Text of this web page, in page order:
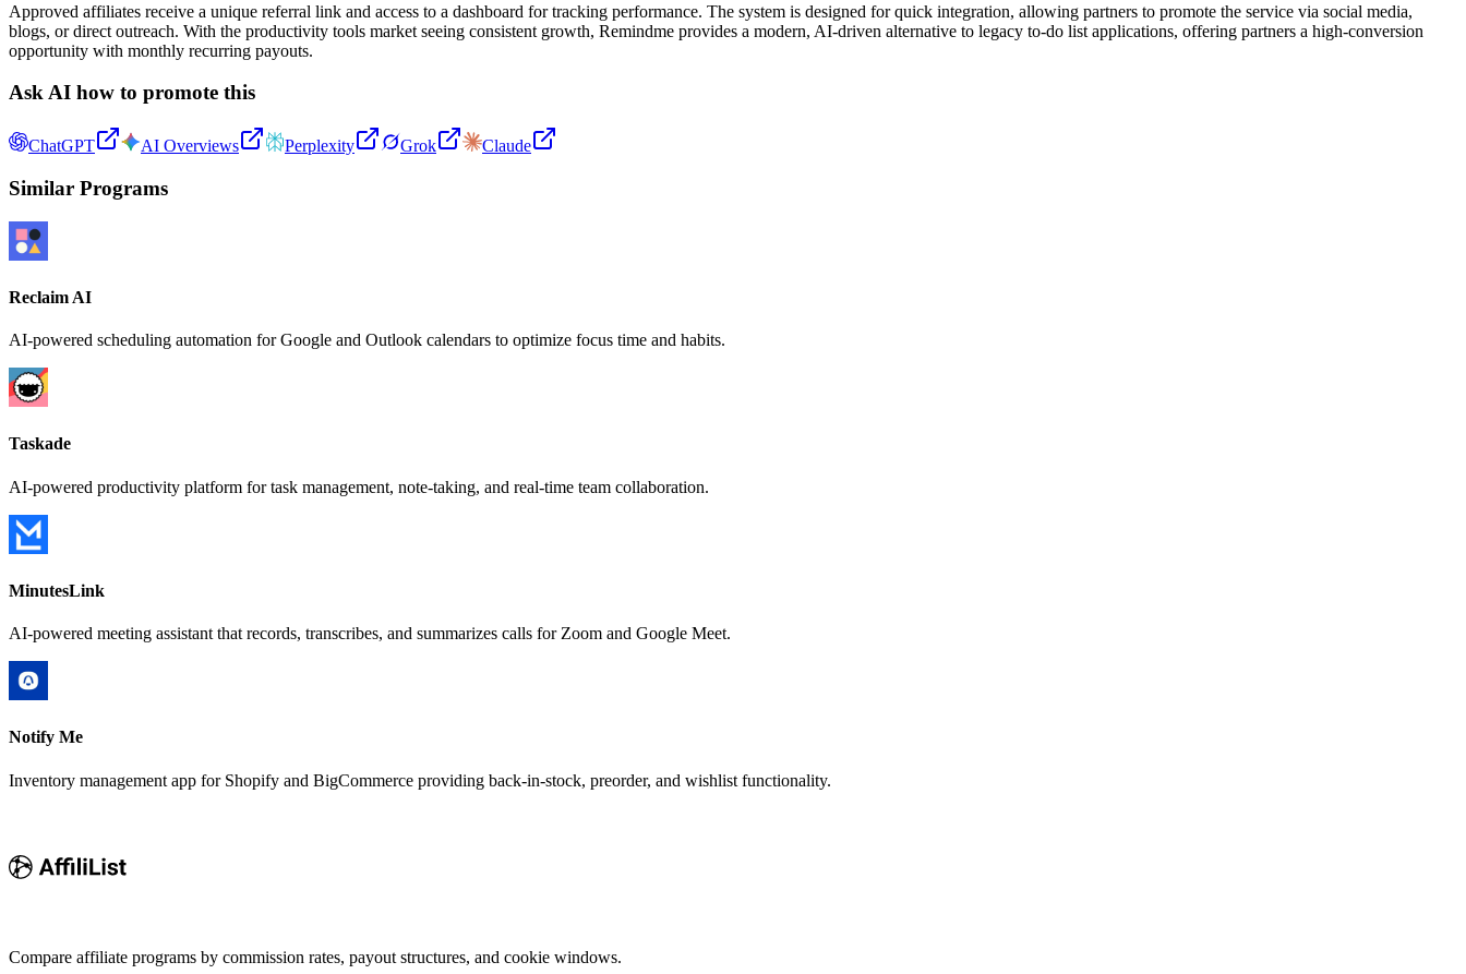
Approved affiliates receive a unique referral link and access to a dashboard for tracking performance. The system is designed for quick integration, allowing partners to promote the service via social media,
blogs, or direct outreach. With the productivity tools market seeing consistent growth, Remindme provides a modern, AI-driven alternative to legacy to-do list applications, offering partners a high-conversion
opportunity with monthly recurring payouts.
Ask AI how to promote this
ChatGPT AI Overviews Perplexity Grok Claude
Similar Programs
Reclaim AI
AI-powered scheduling automation for Google and Outlook calendars to optimize focus time and habits.
Taskade
AI-powered productivity platform for task management, note-taking, and real-time team collaboration.
MinutesLink
AI-powered meeting assistant that records, transcribes, and summarizes calls for Zoom and Google Meet.
Notify Me
Inventory management app for Shopify and BigCommerce providing back-in-stock, preorder, and wishlist functionality.
Compare affiliate programs by commission rates, payout structures, and cookie windows.